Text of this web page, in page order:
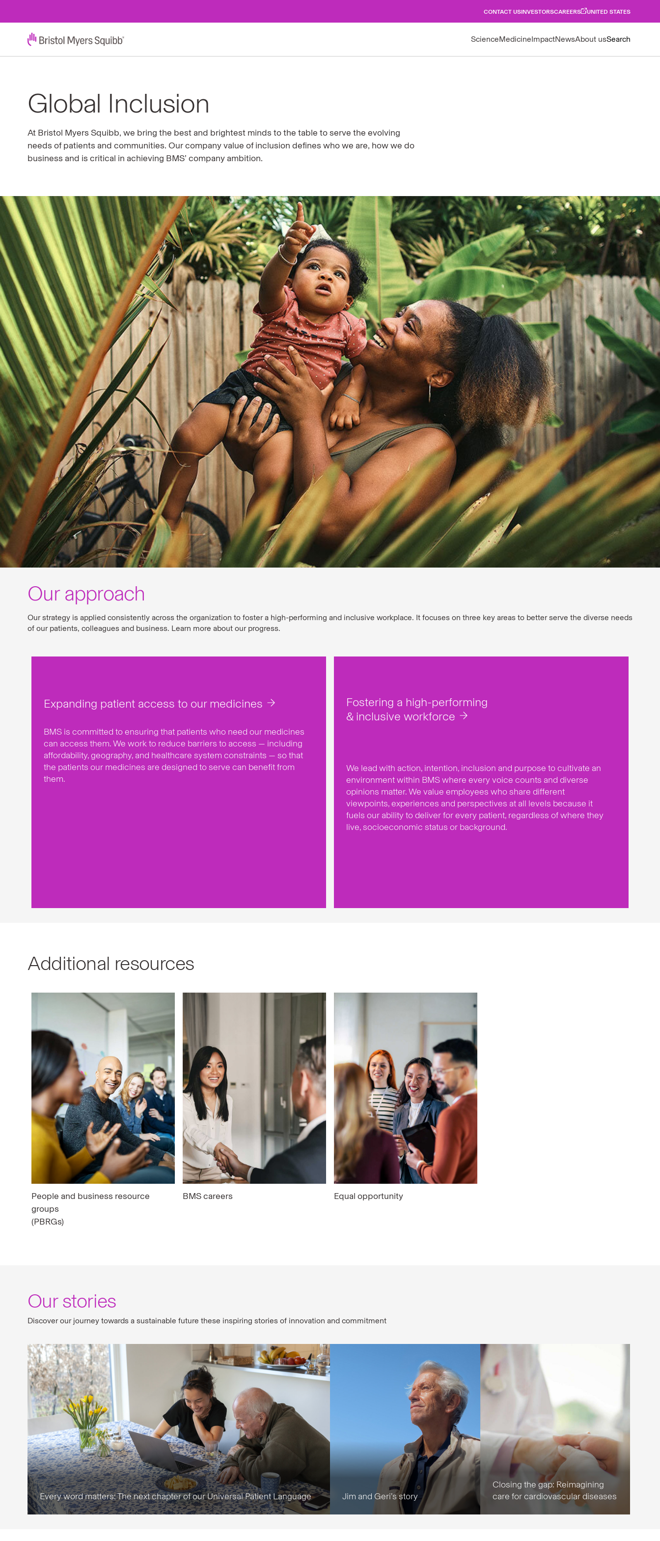
CONTACT USINVESTORSCAREERS UNITED STATES
ScienceMedicineImpactNewsAbout usSearch
Global Inclusion
At Bristol Myers Squibb, we bring the best and brightest minds to the table to serve the evolving
needs of patients and communities. Our company value of inclusion defines who we are, how we do
business and is critical in achieving BMS’ company ambition.
Our approach
Our strategy is applied consistently across the organization to foster a high-performing and inclusive workplace. It focuses on three key areas to better serve the diverse needs
of our patients, colleagues and business. Learn more about our progress.
Expanding patient access to our medicines
BMS is committed to ensuring that patients who need our medicines
can access them. We work to reduce barriers to access — including
affordability, geography, and healthcare system constraints — so that
the patients our medicines are designed to serve can benefit from
them.
Fostering a high-performing
& inclusive workforce
We lead with action, intention, inclusion and purpose to cultivate an
environment within BMS where every voice counts and diverse
opinions matter. We value employees who share different
viewpoints, experiences and perspectives at all levels because it
fuels our ability to deliver for every patient, regardless of where they
live, socioeconomic status or background.
Additional resources
People and business resource
groups
(PBRGs)
BMS careers Equal opportunity
Our stories
Discover our journey towards a sustainable future these inspiring stories of innovation and commitment
Every word matters: The next chapter of our Universal Patient Language Jim and Geri’s story
Closing the gap: Reimagining
care for cardiovascular diseases